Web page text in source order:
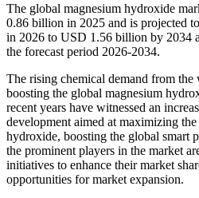
The global magnesium hydroxide
0.86 billion in 2025 and is projected
in 2026 to USD 1.56 billion by 2034
the forecast period 2026-2034.
The rising chemical demand from the
boosting the global magnesium
recent years have witnessed an
development aimed at maximizing
hydroxide, boosting the global smart
the prominent players in the market
initiatives to enhance their market
opportunities for market expansion.